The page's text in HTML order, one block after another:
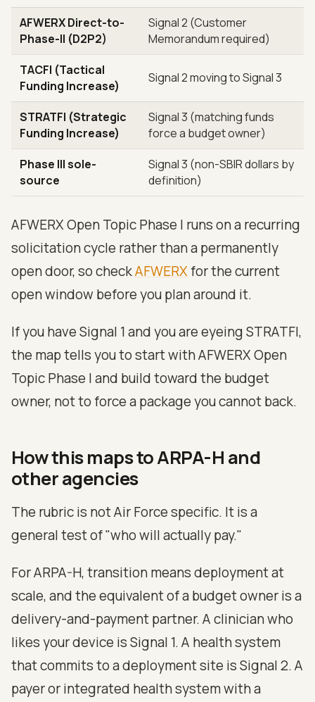
AFWERX Direct-to-
Phase-II (D2P2)
Signal 2 (Customer
Memorandum required)
TACFI (Tactical
Funding Increase)
Signal 2 moving to Signal 3
STRATFI (Strategic
Funding Increase)
Signal 3 (matching funds
force a budget owner)
Phase III sole-
source
Signal 3 (non-SBIR dollars by
definition)
AFWERX Open Topic Phase I runs on a recurring
solicitation cycle rather than a permanently
open door, so checkAFWERX for the current
open window before you plan around it.
If you have Signal 1 and you are eyeing STRATFI,
the map tells you to start with AFWERX Open
Topic Phase I and build toward the budget
owner, not to force a package you cannot back.
How this maps to ARPA-H and
other agencies
The rubric is not Air Force specific. It is a
general test of "who will actually pay."
For ARPA-H, transition means deployment at
scale, and the equivalent of a budget owner is a
delivery-and-payment partner. A clinician who
likes your device is Signal 1. A health system
that commits to a deployment site is Signal 2. A
payer or integrated health system with a